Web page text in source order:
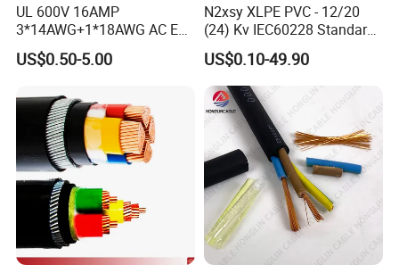
UL 600V 16AMP
3*14AWG+1*18AWG AC EV
Wire EV Charging Cable
US$0.50-5.00
N2xsy XLPE PVC - 12/20
(24) Kv IEC60228 Standard
Cable
US$0.10-49.90